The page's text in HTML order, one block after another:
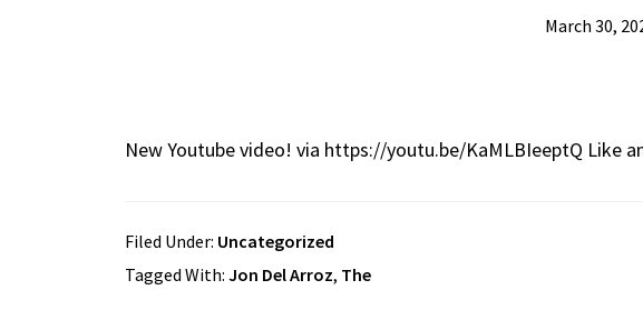
March 30,
New Youtube video! via https://youtu.be/KaMLBIeeptQ Like
Filed Under: Uncategorized
Tagged With: Jon Del Arroz, The